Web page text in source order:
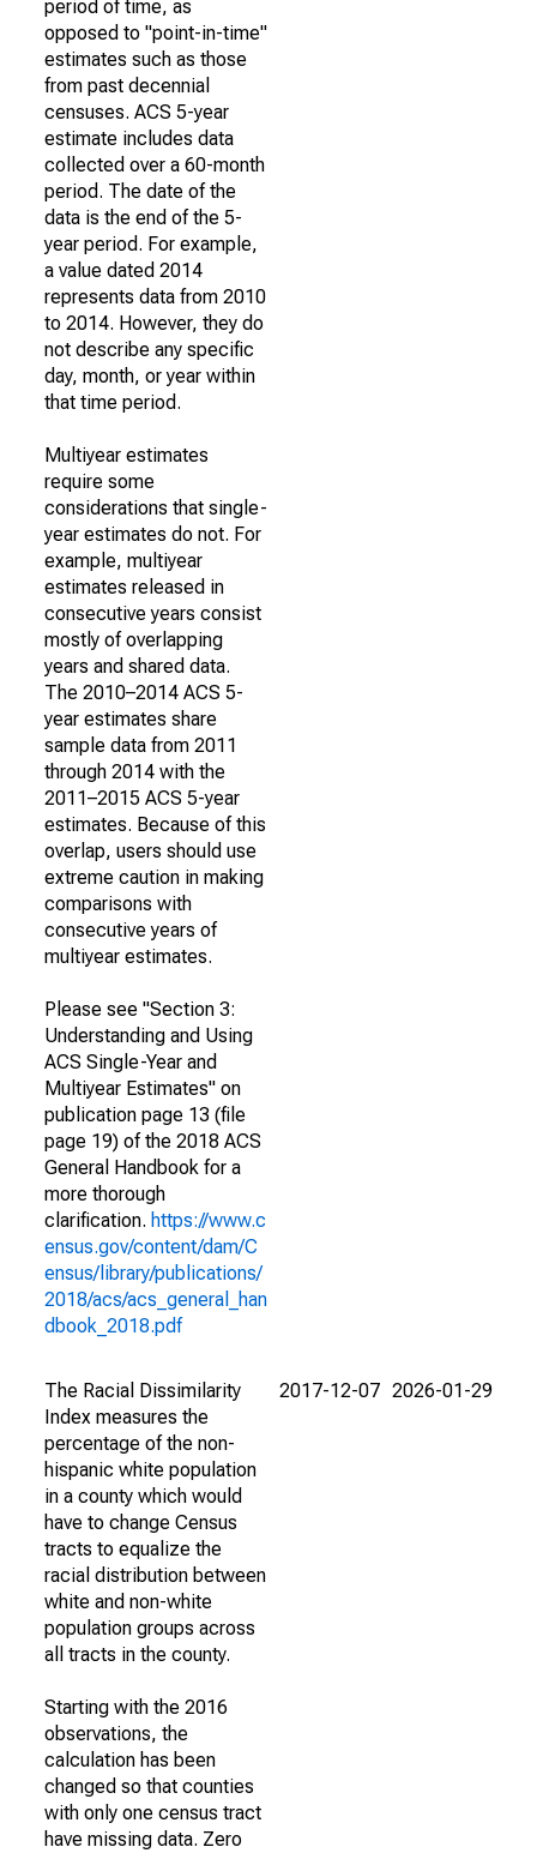
period of time, as
opposed to "point-in-time"
estimates such as those
from past decennial
censuses. ACS 5-year
estimate includes data
collected over a 60-month
period. The date of the
data is the end of the 5-
year period. For example,
a value dated 2014
represents data from 2010
to 2014. However, they do
not describe any specific
day, month, or year within
that time period.
Multiyear estimates
require some
considerations that single-
year estimates do not. For
example, multiyear
estimates released in
consecutive years consist
mostly of overlapping
years and shared data.
The 2010–2014 ACS 5-
year estimates share
sample data from 2011
through 2014 with the
2011–2015 ACS 5-year
estimates. Because of this
overlap, users should use
extreme caution in making
comparisons with
consecutive years of
multiyear estimates.
Please see "Section 3:
Understanding and Using
ACS Single-Year and
Multiyear Estimates" on
publication page 13 (file
page 19) of the 2018 ACS
General Handbook for a
more thorough
clarification. https://www.c
ensus.gov/content/dam/C
ensus/library/publications/
2018/acs/acs_general_han
dbook_2018.pdf
The Racial Dissimilarity
Index measures the
percentage of the non-
hispanic white population
in a county which would
have to change Census
tracts to equalize the
racial distribution between
white and non-white
population groups across
all tracts in the county.
Starting with the 2016
observations, the
calculation has been
changed so that counties
with only one census tract
have missing data. Zero
2017-12-07 2026-01-29